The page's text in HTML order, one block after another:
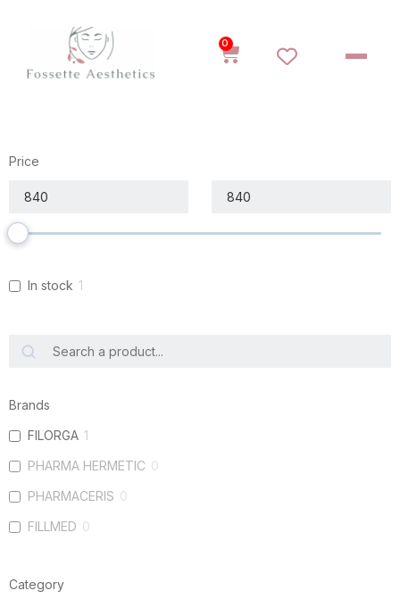
0
Price
In stock 1
Brands
FILORGA 1
PHARMA HERMETIC 0
PHARMACERIS 0
FILLMED 0
Category